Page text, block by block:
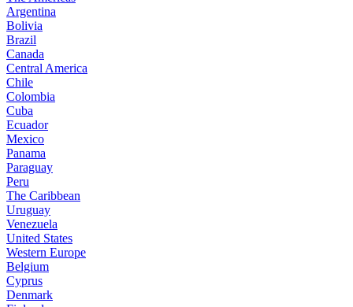
Argentina
Bolivia
Brazil
Canada
Central America
Chile
Colombia
Cuba
Ecuador
Mexico
Panama
Paraguay
Peru
The Caribbean
Uruguay
Venezuela
United States
Western Europe
Belgium
Cyprus
Denmark